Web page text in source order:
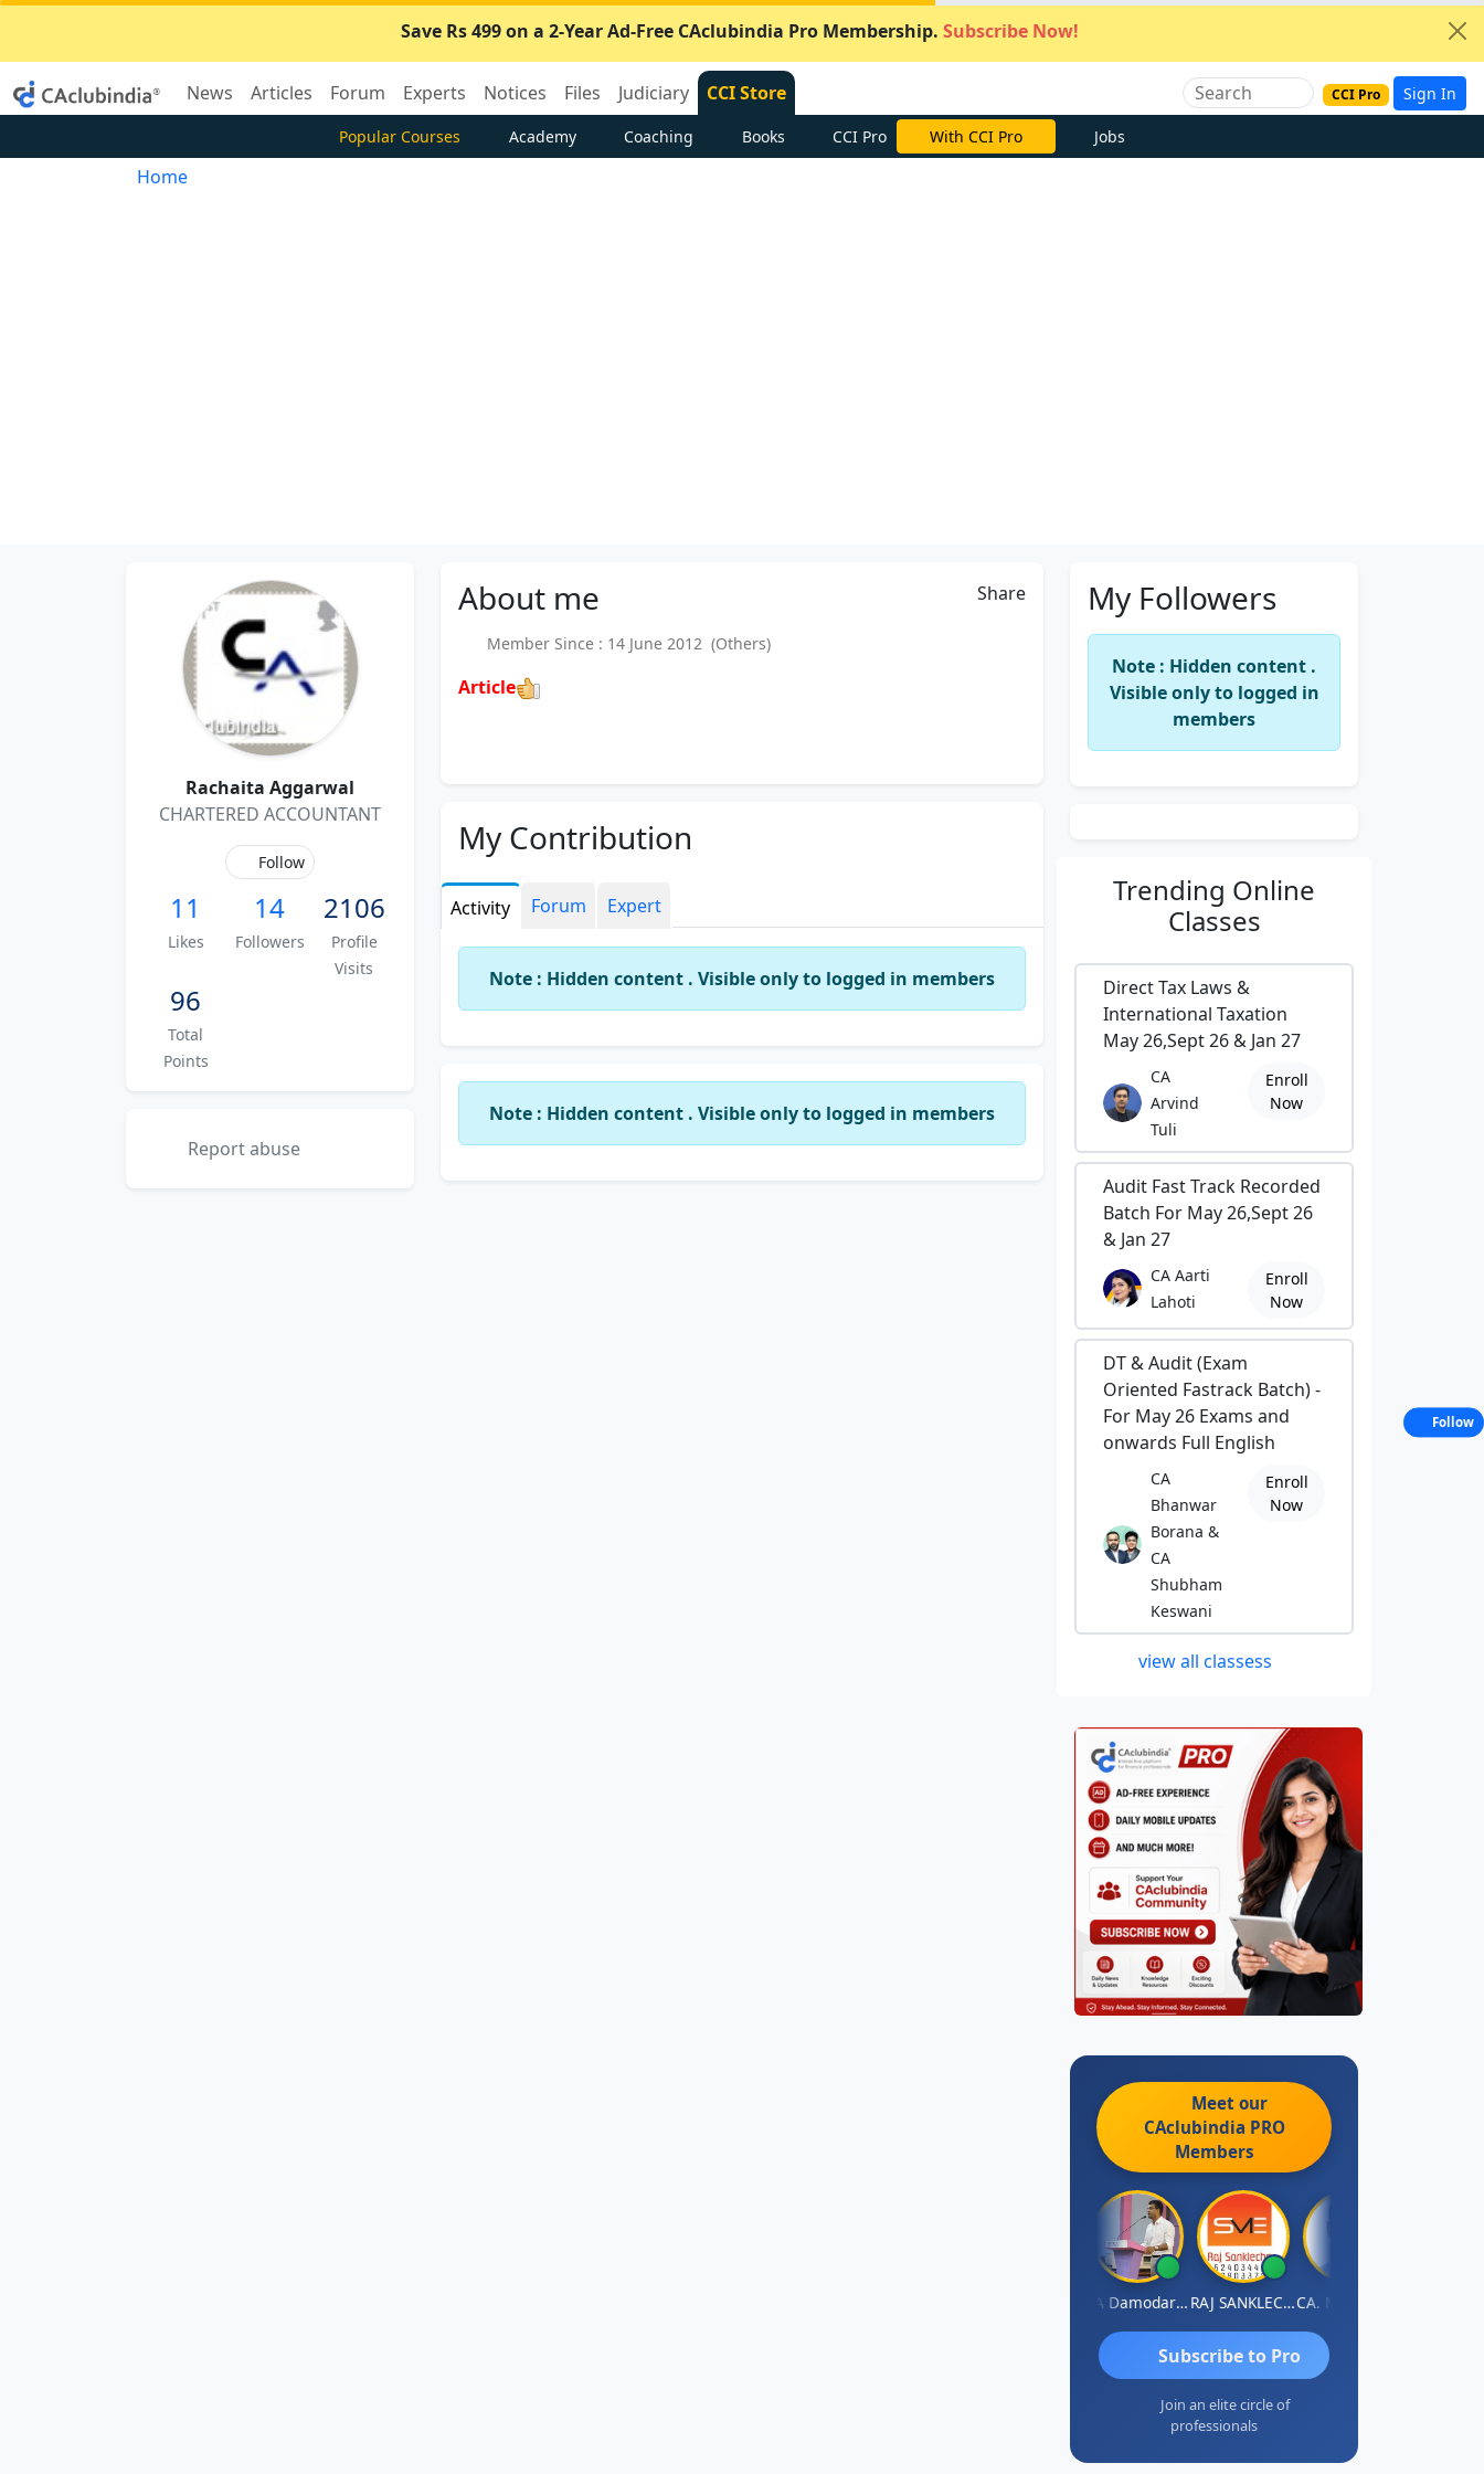
Save Rs 499 on a 2-Year Ad-Free CAclubindia Pro Membership. Subscribe Now!
News Articles Forum Experts Notices Files Judiciary CCI Store CCI Pro Sign In
Popular Courses Academy Coaching Books CCI Pro With CCI Pro Jobs
Home
Rachaita Aggarwal
CHARTERED ACCOUNTANT
Follow
11
Likes
14
Followers
2106
Profile
Visits
96
Total
Points
Report abuse
About me Share
Member Since : 14 June 2012 (Others)
Article
My Contribution
Activity Forum Expert
Note : Hidden content . Visible only to logged in members
Note : Hidden content . Visible only to logged in members
My Followers
Note : Hidden content .
Visible only to logged in
members
Trending Online
Classes
Direct Tax Laws &
International Taxation
May 26,Sept 26 & Jan 27
CA
Arvind
Tuli
Enroll
Now
Audit Fast Track Recorded
Batch For May 26,Sept 26
& Jan 27
CA Aarti
Lahoti
Enroll
Now
DT & Audit (Exam
Oriented Fastrack Batch) -
For May 26 Exams and
onwards Full English
CA
Bhanwar
Borana &
CA
Shubham
Keswani
Enroll
Now
view all classess
Meet our
CAclubindia PRO
Members
CA Damodaram RAJ SANKLECHA
Subscribe to Pro
Join an elite circle of
professionals
Follow